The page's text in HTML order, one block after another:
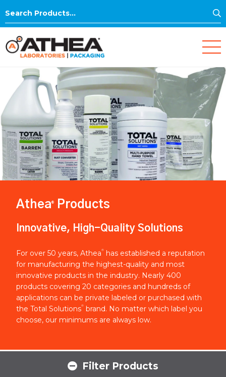
Search
Athea® Products
Innovative, High-Quality Solutions
For over 50 years, Athea®
has established a reputation
for manufacturing the highest-quality and most
innovative products in the industry. Nearly 400
products covering 20 categories and hundreds of
applications can be private labeled or purchased with
the Total Solutions® brand. No matter which label you
choose, our minimums are always low.
Filter Products